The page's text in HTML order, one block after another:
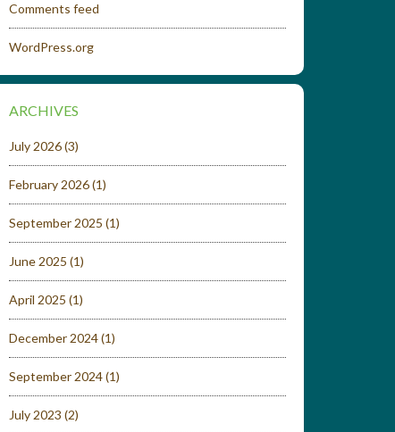
Comments feed
WordPress.org
ARCHIVES
July 2026(3)
February 2026(1)
September 2025 (1)
June 2025 (1)
April 2025 (1)
December 2024(1)
September 2024(1)
July 2023 (2)